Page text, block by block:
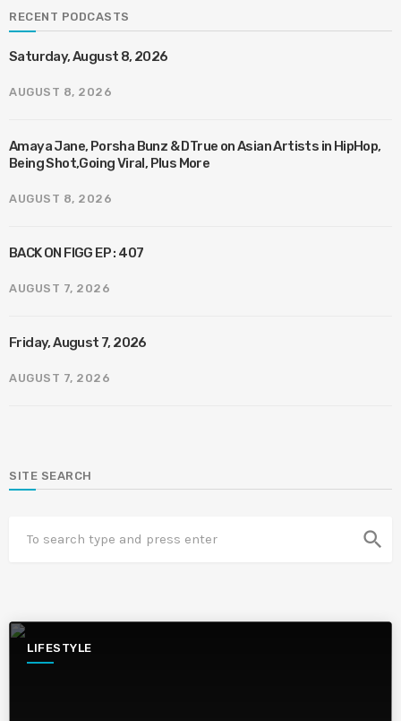
RECENT PODCASTS
Saturday, August 8, 2026
AUGUST 8, 2026
Amaya Jane, Porsha Bunz & DTrue on Asian Artists in HipHop,
Being Shot,Going Viral, Plus More
AUGUST 8, 2026
BACK ON FIGG EP : 407
AUGUST 7, 2026
Friday, August 7, 2026
AUGUST 7, 2026
SITE SEARCH
search
LIFESTYLE